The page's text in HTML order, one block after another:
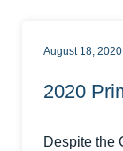
August 18, 2020
2020
Despite the